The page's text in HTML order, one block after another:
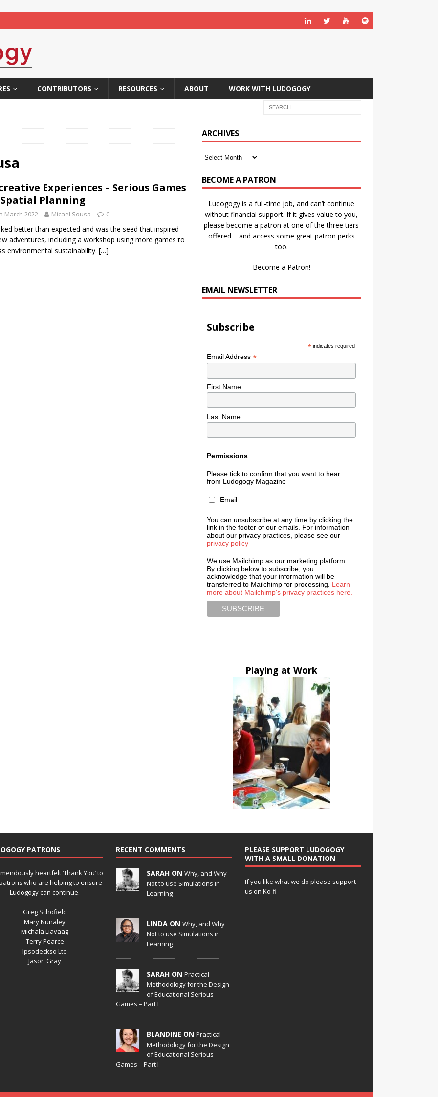
CONTRIBUTORS RESOURCES ABOUT WORK WITH LUDOGOGY
Experiences – Serious Games
Planning
March 2022 Micael Sousa 0
better than expected and was the seed that inspired
adventures, including a workshop using more games to
environmental sustainability. […]
ARCHIVES
BECOME A PATRON
Ludogogy is a full-time job, and can’t continue
without financial support. If it gives value to you,
please become a patron at one of the three tiers
offered – and access some great patron perks
too.
Become a Patron!
EMAIL NEWSLETTER
Subscribe
* indicates required
Email Address *
First Name
Last Name
Permissions
Please tick to confirm that you want to hear
from Ludogogy Magazine
Email
You can unsubscribe at any time by clicking the
link in the footer of our emails. For information
about our privacy practices, please see our
privacy policy
We use Mailchimp as our marketing platform.
By clicking below to subscribe, you
acknowledge that your information will be
transferred to Mailchimp for processing. Learn
more about Mailchimp's privacy practices here.
Playing at Work
PATRONS
heartfelt ‘Thank You’ to
who are helping to ensure
Ludogogy can continue.
Greg Schofield
Mary Nunaley
Michala Liavaag
Terry Pearce
Ipsodeckso Ltd
Jason Gray
RECENT COMMENTS
SARAH ON Why, and Why
Not to use Simulations in
Learning
LINDA ON Why, and Why
Not to use Simulations in
Learning
SARAH ON Practical
Methodology for the Design
of Educational Serious
Games – Part I
BLANDINE ON Practical
Methodology for the Design
of Educational Serious
Games – Part I
PLEASE SUPPORT LUDOGOGY
WITH A SMALL DONATION
If you like what we do please support
us on Ko-fi